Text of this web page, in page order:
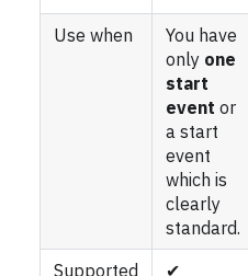
Use when
You have
only one
start
event or
a start
event
which is
clearly
standard.
Supported
✔